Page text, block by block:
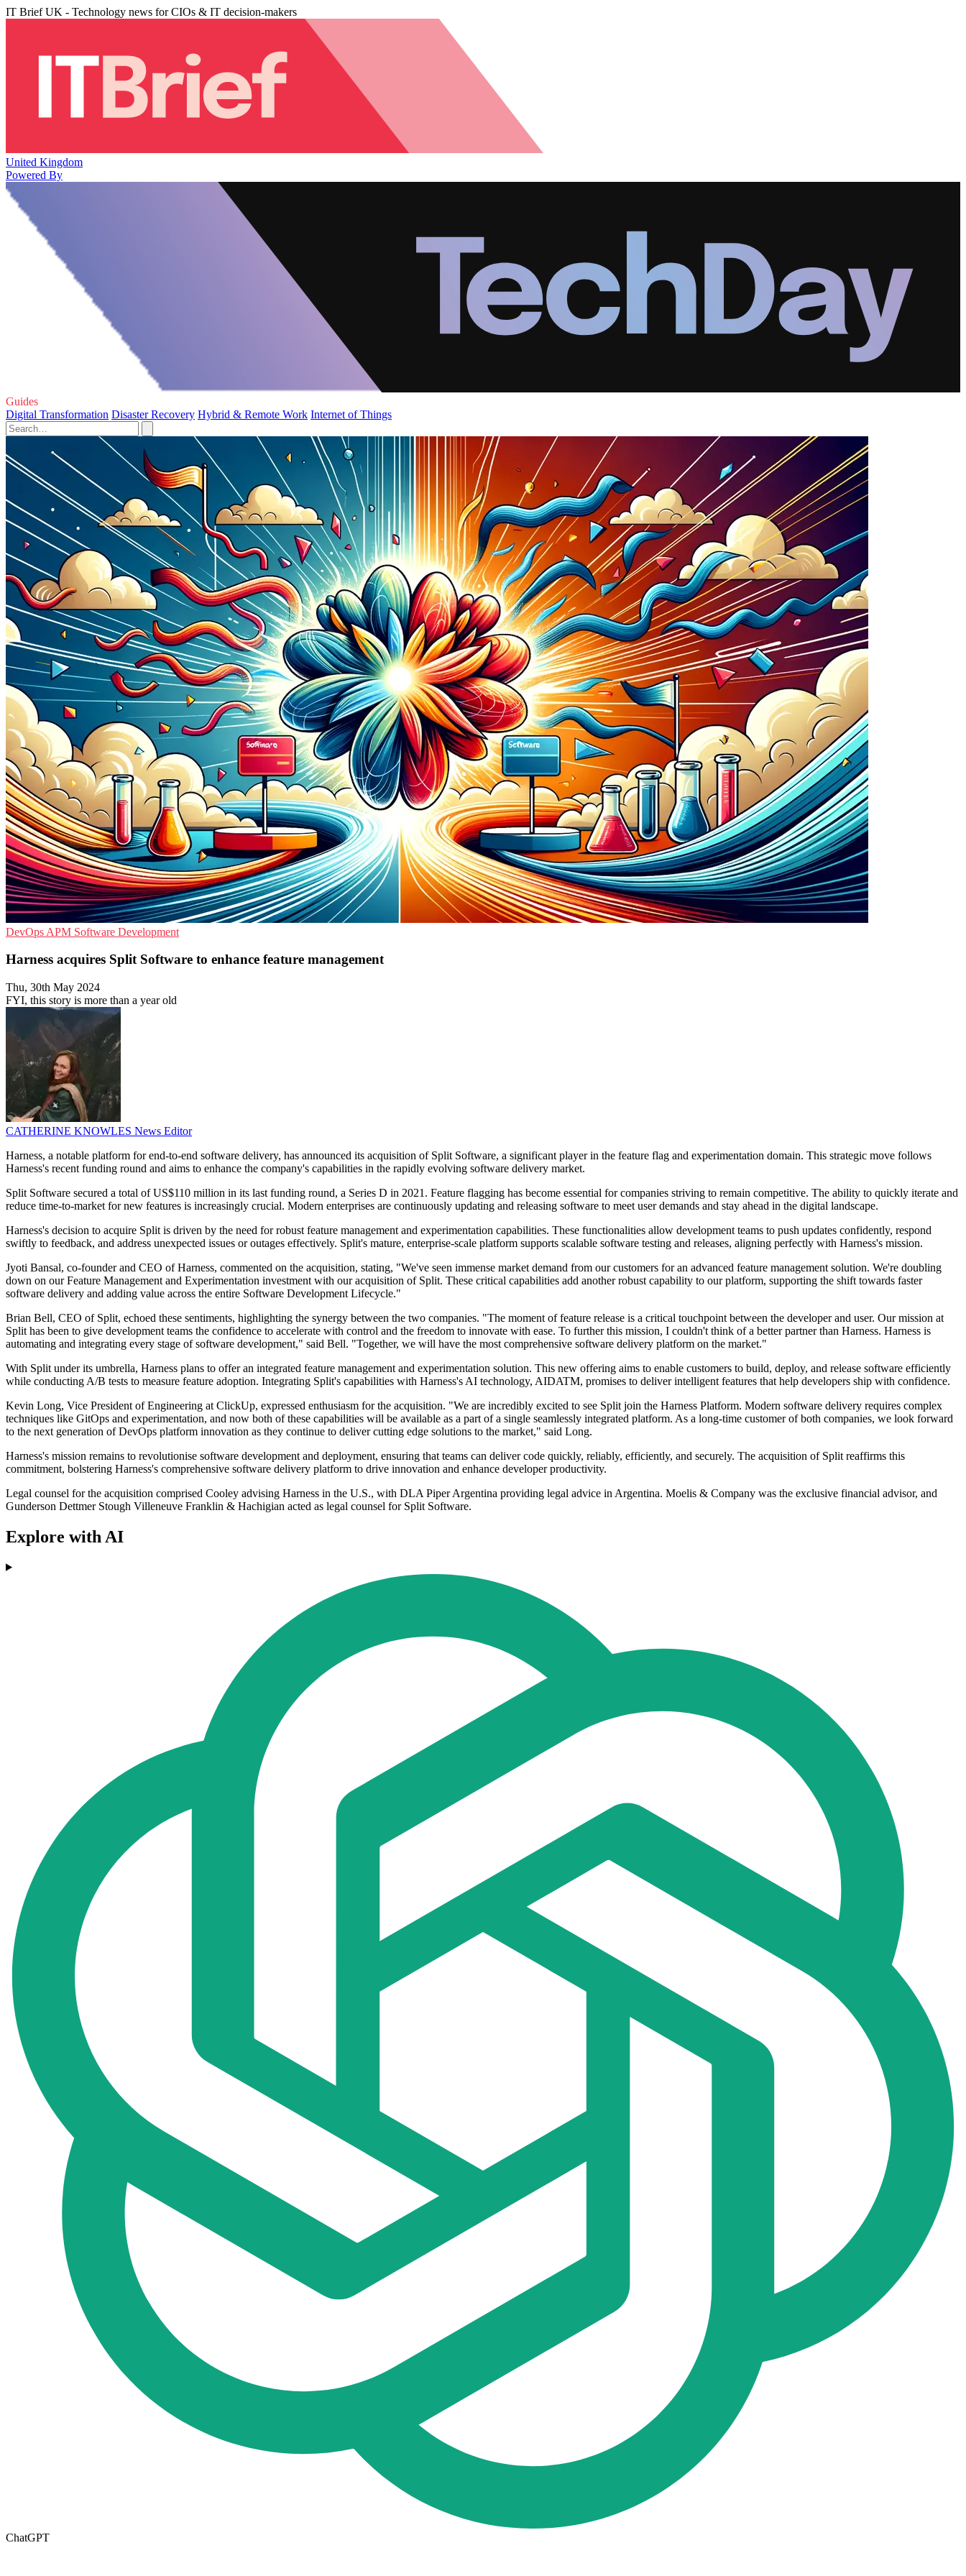
IT Brief UK - Technology news for CIOs & IT decision-makers
United Kingdom
Powered By
Guides
Digital Transformation Disaster Recovery Hybrid & Remote Work Internet of Things
DevOps APM Software Development
Harness acquires Split Software to enhance feature management
Thu, 30th May 2024
FYI, this story is more than a year old
CATHERINE KNOWLES News Editor
Harness, a notable platform for end-to-end software delivery, has announced its acquisition of Split Software, a significant player in the feature flag and experimentation domain. This strategic move follows
Harness's recent funding round and aims to enhance the company's capabilities in the rapidly evolving software delivery market.
Split Software secured a total of US$110 million in its last funding round, a Series D in 2021. Feature flagging has become essential for companies striving to remain competitive. The ability to quickly iterate and
reduce time-to-market for new features is increasingly crucial. Modern enterprises are continuously updating and releasing software to meet user demands and stay ahead in the digital landscape.
Harness's decision to acquire Split is driven by the need for robust feature management and experimentation capabilities. These functionalities allow development teams to push updates confidently, respond
swiftly to feedback, and address unexpected issues or outages effectively. Split's mature, enterprise-scale platform supports scalable software testing and releases, aligning perfectly with Harness's mission.
Jyoti Bansal, co-founder and CEO of Harness, commented on the acquisition, stating, "We've seen immense market demand from our customers for an advanced feature management solution. We're doubling
down on our Feature Management and Experimentation investment with our acquisition of Split. These critical capabilities add another robust capability to our platform, supporting the shift towards faster
software delivery and adding value across the entire Software Development Lifecycle."
Brian Bell, CEO of Split, echoed these sentiments, highlighting the synergy between the two companies. "The moment of feature release is a critical touchpoint between the developer and user. Our mission at
Split has been to give development teams the confidence to accelerate with control and the freedom to innovate with ease. To further this mission, I couldn't think of a better partner than Harness. Harness is
automating and integrating every stage of software development," said Bell. "Together, we will have the most comprehensive software delivery platform on the market."
With Split under its umbrella, Harness plans to offer an integrated feature management and experimentation solution. This new offering aims to enable customers to build, deploy, and release software efficiently
while conducting A/B tests to measure feature adoption. Integrating Split's capabilities with Harness's AI technology, AIDATM, promises to deliver intelligent features that help developers ship with confidence.
Kevin Long, Vice President of Engineering at ClickUp, expressed enthusiasm for the acquisition. "We are incredibly excited to see Split join the Harness Platform. Modern software delivery requires complex
techniques like GitOps and experimentation, and now both of these capabilities will be available as a part of a single seamlessly integrated platform. As a long-time customer of both companies, we look forward
to the next generation of DevOps platform innovation as they continue to deliver cutting edge solutions to the market," said Long.
Harness's mission remains to revolutionise software development and deployment, ensuring that teams can deliver code quickly, reliably, efficiently, and securely. The acquisition of Split reaffirms this
commitment, bolstering Harness's comprehensive software delivery platform to drive innovation and enhance developer productivity.
Legal counsel for the acquisition comprised Cooley advising Harness in the U.S., with DLA Piper Argentina providing legal advice in Argentina. Moelis & Company was the exclusive financial advisor, and
Gunderson Dettmer Stough Villeneuve Franklin & Hachigian acted as legal counsel for Split Software.
Explore with AI
ChatGPT